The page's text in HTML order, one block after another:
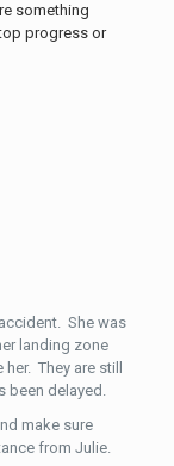
something
progress or
She was
landing zone
They are still
been delayed.
make sure
from Julie.